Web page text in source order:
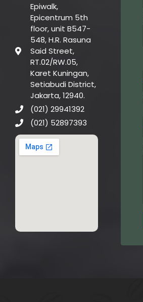
Epiwalk,
Epicentrum 5th
floor, unit B547-
548, H.R. Rasuna
Said Street,
RT.02/RW.05,
Karet Kuningan,
Setiabudi District,
Jakarta, 12940.
(021) 29941392
(021) 52897393